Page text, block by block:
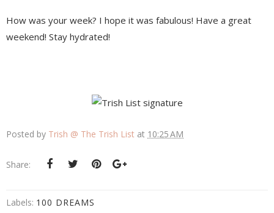
How was your week? I hope it was fabulous! Have a great
weekend! Stay hydrated!
Posted by Trish @ The Trish List at 10:25 AM
Share:
Labels: 100 DREAMS